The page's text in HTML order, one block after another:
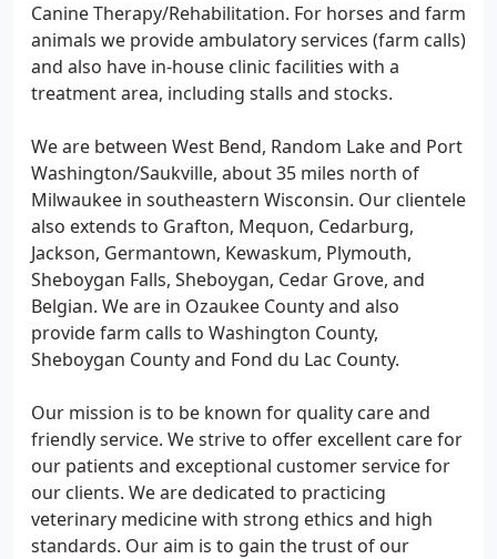
Canine Therapy/Rehabilitation. For horses and farm
animals we provide ambulatory services (farm calls)
and also have in-house clinic facilities with a
treatment area, including stalls and stocks.
We are between West Bend, Random Lake and Port
Washington/Saukville, about 35 miles north of
Milwaukee in southeastern Wisconsin. Our clientele
also extends to Grafton, Mequon, Cedarburg,
Jackson, Germantown, Kewaskum, Plymouth,
Sheboygan Falls, Sheboygan, Cedar Grove, and
Belgian. We are in Ozaukee County and also
provide farm calls to Washington County,
Sheboygan County and Fond du Lac County.
Our mission is to be known for quality care and
friendly service. We strive to offer excellent care for
our patients and exceptional customer service for
our clients. We are dedicated to practicing
veterinary medicine with strong ethics and high
standards. Our aim is to gain the trust of our